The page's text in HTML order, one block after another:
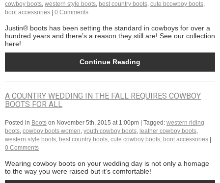
cowboy boots, western style boots, best country boots, cute bcowboy boots,
boot accessories
0 Comments
Justin® boots has been setting the standard in cowboys for over a
hundred years and there’s a reason they still are! See our collection
here!
Continue Reading
A COUNTRY WEDDING IN THE FALL REQUIRES COWBOY
BOOTS FOR ALL
Posted in Boots on November 5th, 2015 at 1:00pm | Tagged: western riding
boots, cowboy boots women, youth cowboy boots, leather cowboy boots,
western style boots, best country boots, cute cowboy boots, boot accessories
0 Comments
Wearing cowboy boots on your wedding day is not only a homage
to the way you were raised but it’s comfortable!